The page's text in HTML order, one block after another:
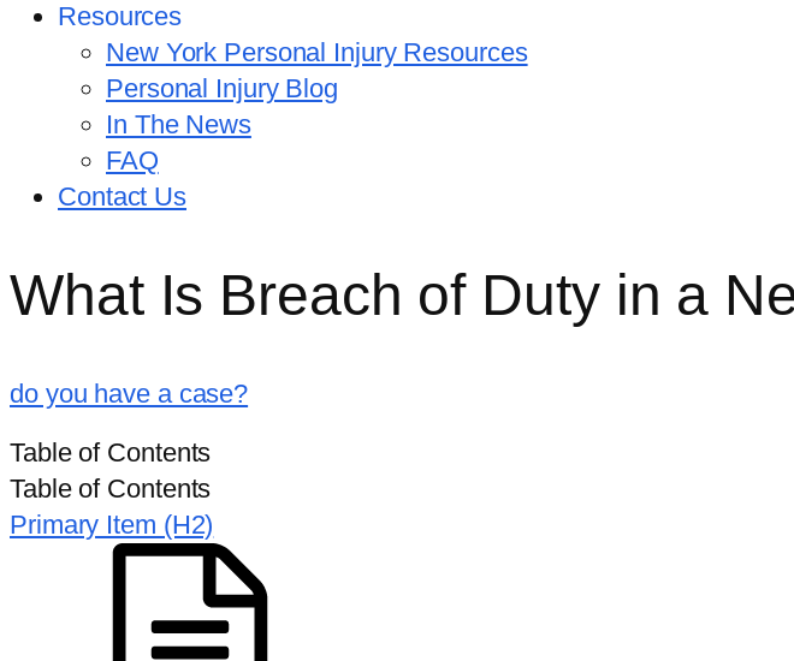
Resources
New York Personal Injury Resources
Personal Injury Blog
In The News
FAQ
Contact Us
What Is Breach of Duty in a
do you have a case?
Table of Contents
Table of Contents
Primary Item (H2)